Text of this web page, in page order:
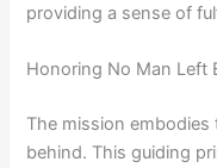
providing a sense of
Honoring No Man Left
The mission
behind. This guiding